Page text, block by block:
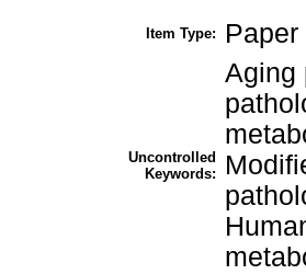
Item Type: Paper
Uncontrolled
Keywords:
Aging